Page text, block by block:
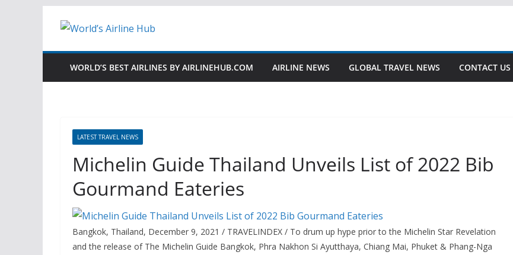
WORLD’S BEST AIRLINES BY AIRLINEHUB.COM AIRLINE NEWS GLOBAL TRAVEL NEWS CONTACT US
LATEST TRAVEL NEWS
Michelin Guide Thailand Unveils List of 2022 Bib
Gourmand Eateries
Bangkok, Thailand, December 9, 2021 / TRAVELINDEX / To drum up hype prior to the Michelin Star Revelation
and the release of The Michelin Guide Bangkok, Phra Nakhon Si Ayutthaya, Chiang Mai, Phuket & Phang-Nga